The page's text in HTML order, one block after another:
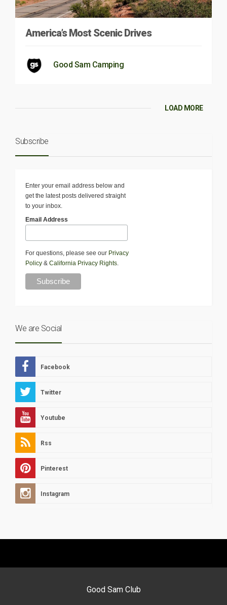
America’s Most Scenic Drives
Good Sam Camping
LOAD MORE
Subscribe
Enter your email address below and
get the latest posts delivered straight
to your inbox.
Email Address
For questions, please see our Privacy
Policy & California Privacy Rights.
We are Social
Facebook
Twitter
Youtube
Rss
Pinterest
Instagram
Good Sam Club